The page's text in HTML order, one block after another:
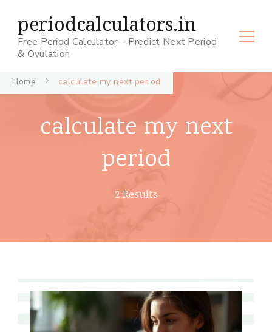
periodcalculators.in
Free Period Calculator – Predict Next Period
& Ovulation
Home calculate my next period
calculate my next
period
2 Results